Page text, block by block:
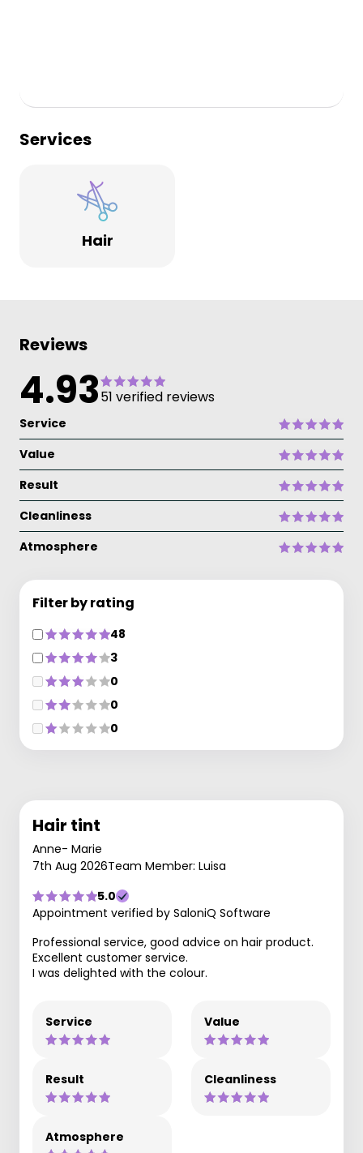
Services
Hair
Reviews
4.9351 verified reviews
Service
Value
Result
Cleanliness
Atmosphere
Filter by rating
48
3
0
0
0
Hair tint
Anne- Marie
7th Aug 2026Team Member: Luisa
5.0
Appointment verified by SaloniQ Software
Professional service, good advice on hair product.
Excellent customer service.
I was delighted with the colour.
Service Value
Result Cleanliness
Atmosphere